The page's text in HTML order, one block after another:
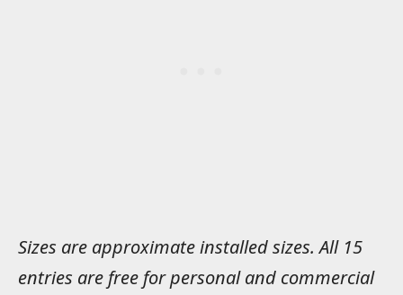
Sizes are approximate installed sizes. All 15
entries are free for personal and commercial